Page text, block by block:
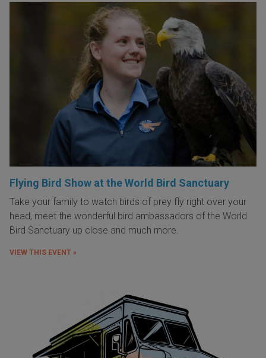
Flying Bird Show at the World Bird Sanctuary
Take your family to watch birds of prey fly right over your
head, meet the wonderful bird ambassadors of the World
Bird Sanctuary up close and much more.
VIEW THIS EVENT »